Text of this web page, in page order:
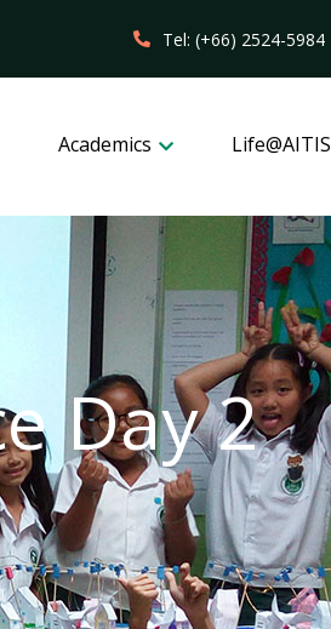
Tel: (+66) 2524-5984
Academics Life@AITIS
Day 2